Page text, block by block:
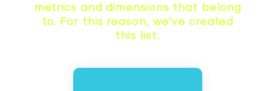
metrics and dimensions that belong
to. For this reason, we’ve created
this list.